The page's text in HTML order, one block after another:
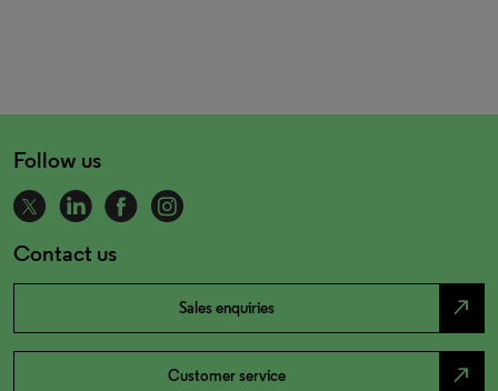
Follow us
Contact us
Sales enquiries north_east
Customer service north_east